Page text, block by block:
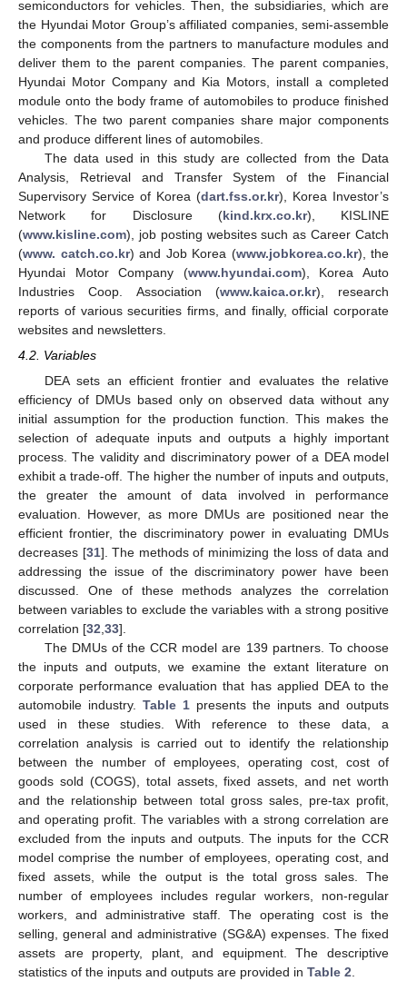
semiconductors for vehicles. Then, the subsidiaries, which are
the Hyundai Motor Group’s affiliated companies, semi-assemble
the components from the partners to manufacture modules and
deliver them to the parent companies. The parent companies,
Hyundai Motor Company and Kia Motors, install a completed
module onto the body frame of automobiles to produce finished
vehicles. The two parent companies share major components
and produce different lines of automobiles.
The data used in this study are collected from the Data
Analysis, Retrieval and Transfer System of the Financial
Supervisory Service of Korea (dart.fss.or.kr), Korea Investor’s
Network for Disclosure (kind.krx.co.kr), KISLINE
(www.kisline.com), job posting websites such as Career Catch
(www. catch.co.kr) and Job Korea (www.jobkorea.co.kr), the
Hyundai Motor Company (www.hyundai.com), Korea Auto
Industries Coop. Association (www.kaica.or.kr), research
reports of various securities firms, and finally, official corporate
websites and newsletters.
4.2. Variables
DEA sets an efficient frontier and evaluates the relative
efficiency of DMUs based only on observed data without any
initial assumption for the production function. This makes the
selection of adequate inputs and outputs a highly important
process. The validity and discriminatory power of a DEA model
exhibit a trade-off. The higher the number of inputs and outputs,
the greater the amount of data involved in performance
evaluation. However, as more DMUs are positioned near the
efficient frontier, the discriminatory power in evaluating DMUs
decreases [31]. The methods of minimizing the loss of data and
addressing the issue of the discriminatory power have been
discussed. One of these methods analyzes the correlation
between variables to exclude the variables with a strong positive
correlation [32 33].
The DMUs of the CCR model are 139 partners. To choose
the inputs and outputs, we examine the extant literature on
corporate performance evaluation that has applied DEA to the
automobile industry. Table 1 presents the inputs and outputs
used in these studies. With reference to these data, a
correlation analysis is carried out to identify the relationship
between the number of employees, operating cost, cost of
goods sold (COGS), total assets, fixed assets, and net worth
and the relationship between total gross sales, pre-tax profit,
and operating profit. The variables with a strong correlation are
excluded from the inputs and outputs. The inputs for the CCR
model comprise the number of employees, operating cost, and
fixed assets, while the output is the total gross sales. The
number of employees includes regular workers, non-regular
workers, and administrative staff. The operating cost is the
selling, general and administrative (SG&A) expenses. The fixed
assets are property, plant, and equipment. The descriptive
statistics of the inputs and outputs are provided in Table 2